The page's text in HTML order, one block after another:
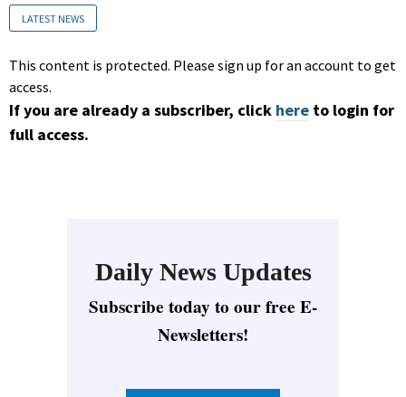
LATEST NEWS
This content is protected. Please sign up for an account to get
access.
If you are already a subscriber, click here to login for
full access.
Daily News Updates
Subscribe today to our free E-
Newsletters!